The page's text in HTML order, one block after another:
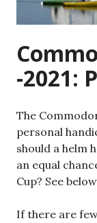
-2021:
The
personal
should a helm
an equal
Cup? See
If there are